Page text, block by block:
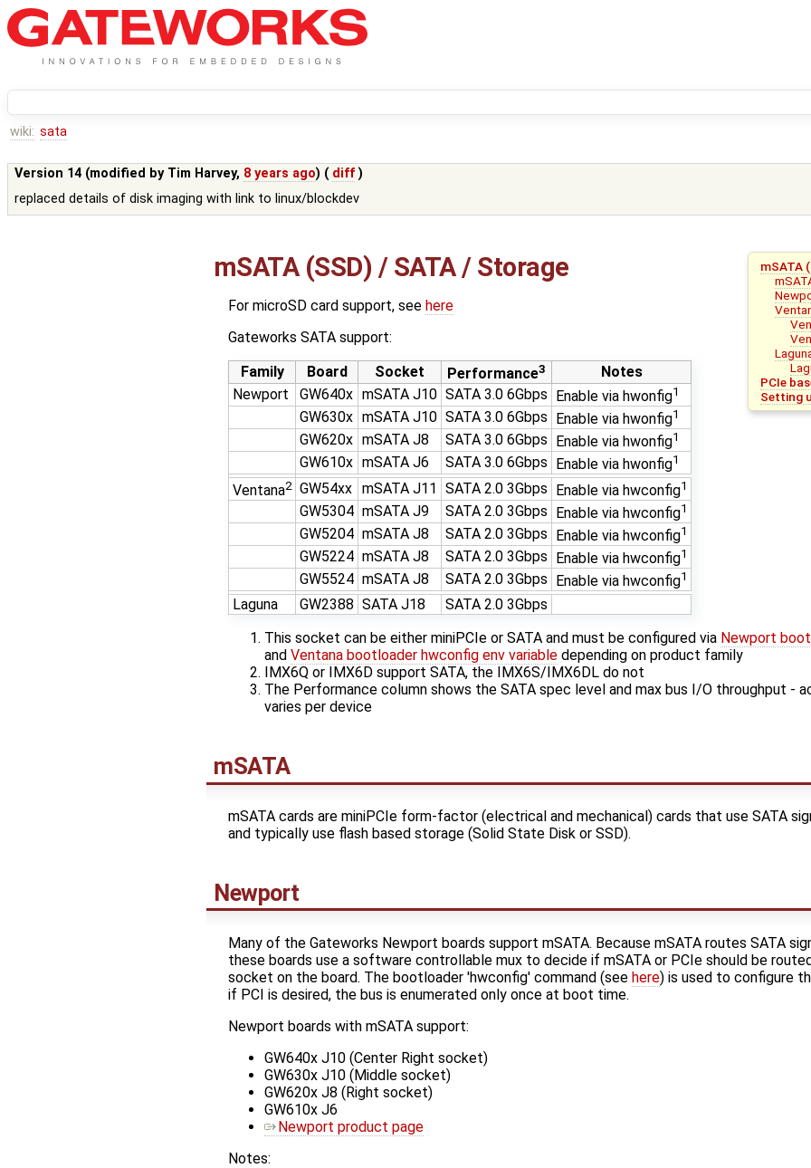
wiki: sata
Version 14 (modified by Tim Harvey, 8 years ago) ( diff )
replaced details of disk imaging with link to linux/blockdev
mSATA
PCIe
Setting
mSATA (SSD) / SATA / Storage
For microSD card support, see here
Gateworks SATA support:
Family
Board Socket Performance3
Notes
Newport
GW640x mSATA J10 SATA 3.0 6Gbps Enable via hwonfig1
GW630x mSATA J10 SATA 3.0 6Gbps Enable via hwonfig1
GW620x mSATA J8 SATA 3.0 6Gbps Enable via hwonfig1
GW610x mSATA J6 SATA 3.0 6Gbps Enable via hwonfig1
Ventana2 GW54xx mSATA J11 SATA 2.0 3Gbps Enable via hwconfig1
GW5304 mSATA J9 SATA 2.0 3Gbps Enable via hwconfig1
GW5204 mSATA J8 SATA 2.0 3Gbps Enable via hwconfig1
GW5224 mSATA J8 SATA 2.0 3Gbps Enable via hwconfig1
GW5524 mSATA J8 SATA 2.0 3Gbps Enable via hwconfig1
Laguna GW2388 SATA J18
SATA 2.0 3Gbps
This socket can be either miniPCIe or SATA and must be configured via Newport
and Ventana bootloader hwconfig env variable depending on product family
IMX6Q or IMX6D support SATA, the IMX6S/IMX6DL do not
The Performance column shows the SATA spec level and max bus I/O throughput -
varies per device
mSATA
mSATA cards are miniPCIe form-factor (electrical and mechanical) cards that use SATA
and typically use flash based storage (Solid State Disk or SSD).
Newport
Many of the Gateworks Newport boards support mSATA. Because mSATA routes SATA
these boards use a software controllable mux to decide if mSATA or PCIe should be
socket on the board. The bootloader 'hwconfig' command (see here) is used to configure
if PCI is desired, the bus is enumerated only once at boot time.
Newport boards with mSATA support:
GW640x J10 (Center Right socket)
GW630x J10 (Middle socket)
GW620x J8 (Right socket)
GW610x J6
Newport product page
Notes: